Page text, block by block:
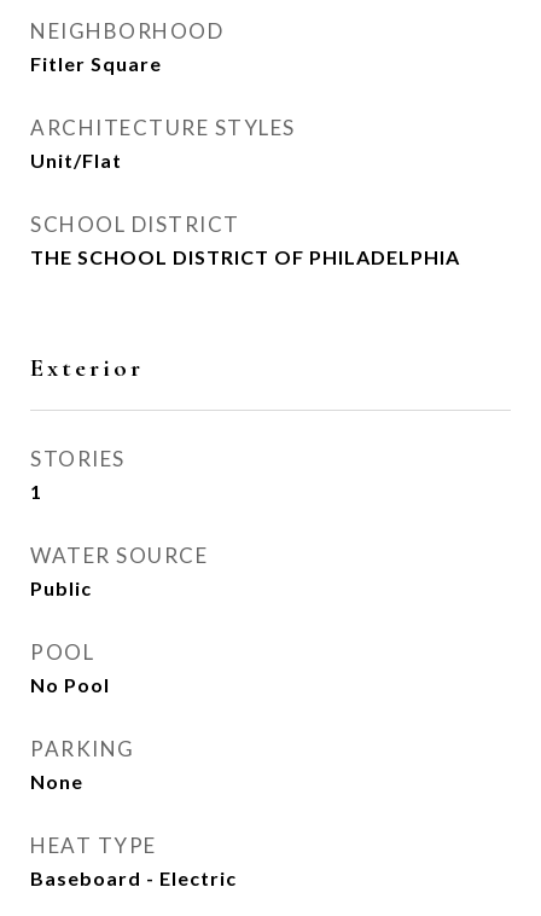
NEIGHBORHOOD
Fitler Square
ARCHITECTURE STYLES
Unit/Flat
SCHOOL DISTRICT
THE SCHOOL DISTRICT OF PHILADELPHIA
Exterior
STORIES
1
WATER SOURCE
Public
POOL
No Pool
PARKING
None
HEAT TYPE
Baseboard - Electric